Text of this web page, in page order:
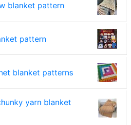
blanket pattern
pattern
blanket patterns
yarn blanket